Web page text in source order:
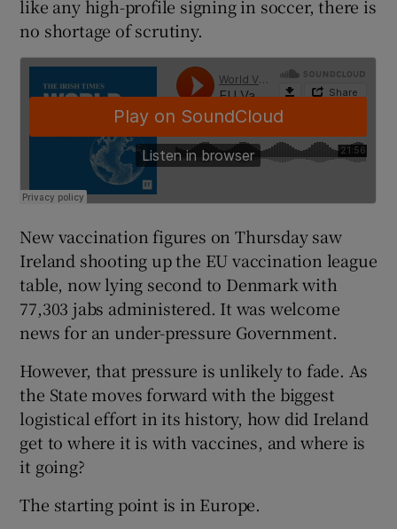
like any high-profile signing in soccer, there is
no shortage of scrutiny.
New vaccination figures on Thursday saw
Ireland shooting up the EU vaccination league
table, now lying second to Denmark with
77,303 jabs administered. It was welcome
news for an under-pressure Government.
However, that pressure is unlikely to fade. As
the State moves forward with the biggest
logistical effort in its history, how did Ireland
get to where it is with vaccines, and where is
it going?
The starting point is in Europe.